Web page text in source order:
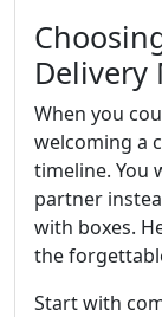
Delivery
When you
welcoming a
timeline. You
partner
with boxes.
the
Start with